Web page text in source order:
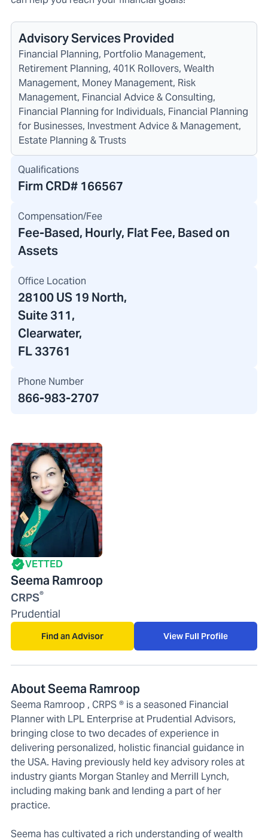
Advisory Services Provided
Financial Planning, Portfolio Management,
Retirement Planning, 401K Rollovers, Wealth
Management, Money Management, Risk
Management, Financial Advice & Consulting,
Financial Planning for Individuals, Financial Planning
for Businesses, Investment Advice & Management,
Estate Planning & Trusts
Qualifications
Firm CRD# 166567
Compensation/Fee
Fee-Based, Hourly, Flat Fee, Based on
Assets
Office Location
28100 US 19 North,
Suite 311,
Clearwater,
FL 33761
Phone Number
866-983-2707
VETTED
Seema Ramroop
CRPS®
Prudential
Find an Advisor View Full Profile
About Seema Ramroop
Seema Ramroop , CRPS ® is a seasoned Financial
Planner with LPL Enterprise at Prudential Advisors,
bringing close to two decades of experience in
delivering personalized, holistic financial guidance in
the USA. Having previously held key advisory roles at
industry giants Morgan Stanley and Merrill Lynch,
including making bank and lending a part of her
practice.
Seema has cultivated a rich understanding of wealth